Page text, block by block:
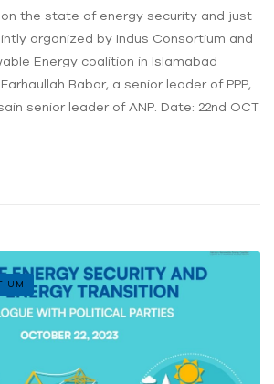
the state of energy security and just
organized by Indus Consortium and
Energy coalition in Islamabad
Babar, a senior leader of PPP,
senior leader of ANP. Date: 22nd OCT